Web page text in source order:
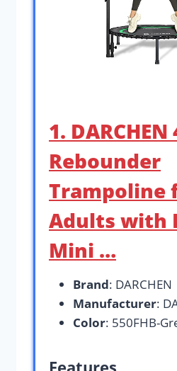
1.
Rebounder
Trampoline
Adults with
Mini …
Brand: DARCHEN
Manufacturer:
Color: 550FHB-
Features